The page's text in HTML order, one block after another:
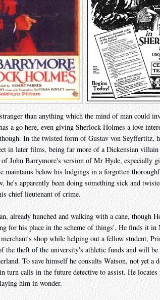
than anything which the mind of man could
a go here, even giving Sherlock Holmes a love
In the twisted form of Gustav von Seyffertitz,
in later films, being far more of a Dickensian
John Barrymore's version of Mr Hyde, especially
maintains below his lodgings in a forgotten
he's apparently been doing something sick and
chief lieutenant of crime.
already hunched and walking with a cane, though
for his place in the scheme of things'. He finds it
shop while helping out a fellow student,
the theft of the university's athletic funds and will
To save himself he consults Watson, not yet a
turn calls in the future detective to assist. He
him in wonder.